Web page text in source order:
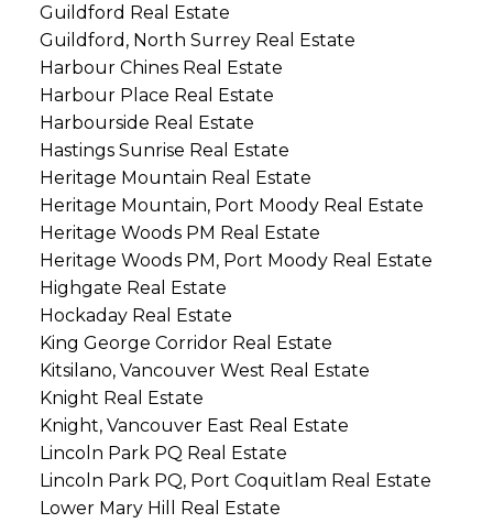
Guildford Real Estate
Guildford, North Surrey Real Estate
Harbour Chines Real Estate
Harbour Place Real Estate
Harbourside Real Estate
Hastings Sunrise Real Estate
Heritage Mountain Real Estate
Heritage Mountain, Port Moody Real Estate
Heritage Woods PM Real Estate
Heritage Woods PM, Port Moody Real Estate
Highgate Real Estate
Hockaday Real Estate
King George Corridor Real Estate
Kitsilano, Vancouver West Real Estate
Knight Real Estate
Knight, Vancouver East Real Estate
Lincoln Park PQ Real Estate
Lincoln Park PQ, Port Coquitlam Real Estate
Lower Mary Hill Real Estate